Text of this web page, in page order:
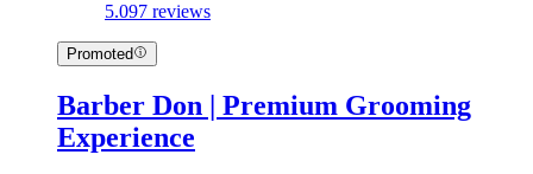
5.097 reviews
Promoted
Barber Don | Premium Grooming
Experience